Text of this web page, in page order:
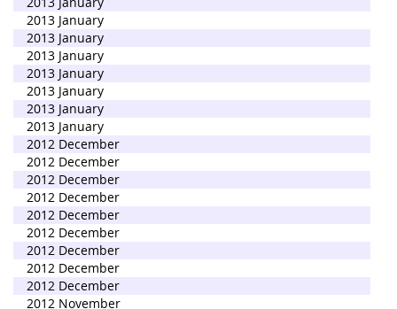
2013 January
2013 January
2013 January
2013 January
2013 January
2013 January
2013 January
2012 December
2012 December
2012 December
2012 December
2012 December
2012 December
2012 December
2012 December
2012 December
2012 November